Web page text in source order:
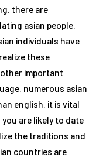
there are
asian people.
individuals have
these
important
numerous asian
english. it is vital
are likely to date
the traditions and
countries are